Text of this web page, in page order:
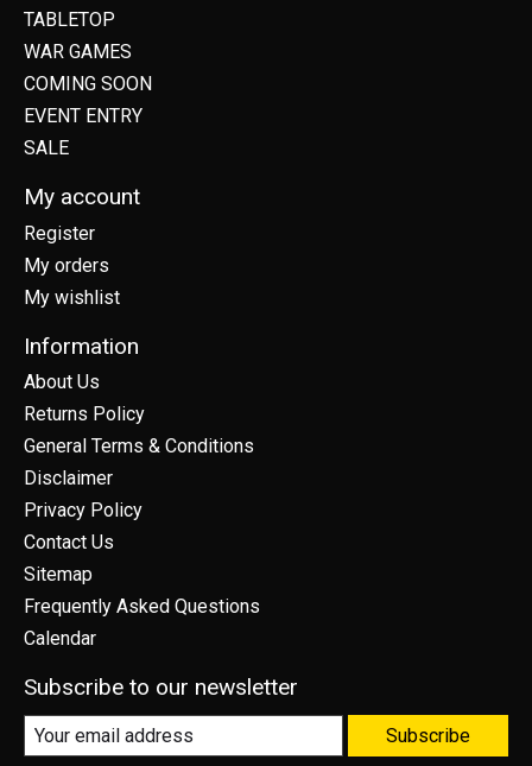
TABLETOP
WAR GAMES
COMING SOON
EVENT ENTRY
SALE
My account
Register
My orders
My wishlist
Information
About Us
Returns Policy
General Terms & Conditions
Disclaimer
Privacy Policy
Contact Us
Sitemap
Frequently Asked Questions
Calendar
Subscribe to our newsletter
Subscribe